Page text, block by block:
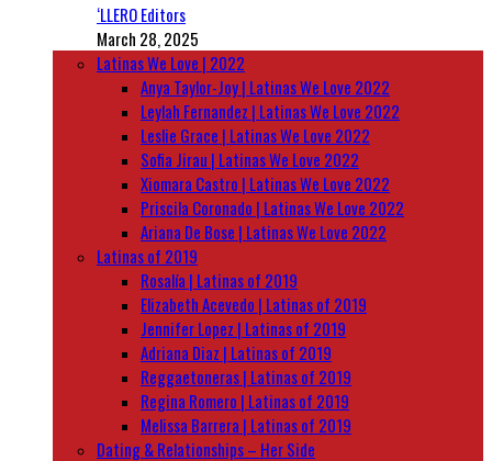
‘LLERO Editors
March 28, 2025
Latinas We Love | 2022
Anya Taylor-Joy | Latinas We Love 2022
Leylah Fernandez | Latinas We Love 2022
Leslie Grace | Latinas We Love 2022
Sofia Jirau | Latinas We Love 2022
Xiomara Castro | Latinas We Love 2022
Priscila Coronado | Latinas We Love 2022
Ariana De Bose | Latinas We Love 2022
Latinas of 2019
Rosalía | Latinas of 2019
Elizabeth Acevedo | Latinas of 2019
Jennifer Lopez | Latinas of 2019
Adriana Diaz | Latinas of 2019
Reggaetoneras | Latinas of 2019
Regina Romero | Latinas of 2019
Melissa Barrera | Latinas of 2019
Dating & Relationships – Her Side